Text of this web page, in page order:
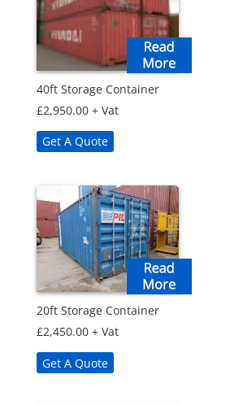
40ft Storage Container
£2,950.00 + Vat
Get A Quote
20ft Storage Container
£2,450.00 + Vat
Get A Quote